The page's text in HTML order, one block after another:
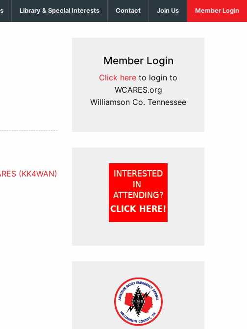
Library & Special Interests Contact Join Us Member Login
(KK4WAN)
Member Login
Click here to login to
WCARES.org
Williamson Co. Tennessee